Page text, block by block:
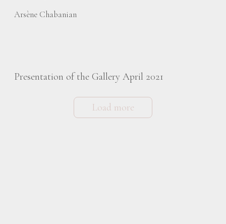
Arsène Chabanian
Presentation of the Gallery April 2021
Load more